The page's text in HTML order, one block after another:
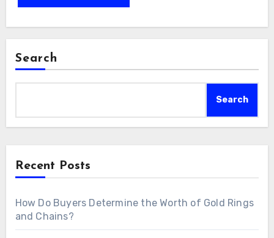
Search
Search
Recent Posts
How Do Buyers Determine the Worth of Gold Rings
and Chains?